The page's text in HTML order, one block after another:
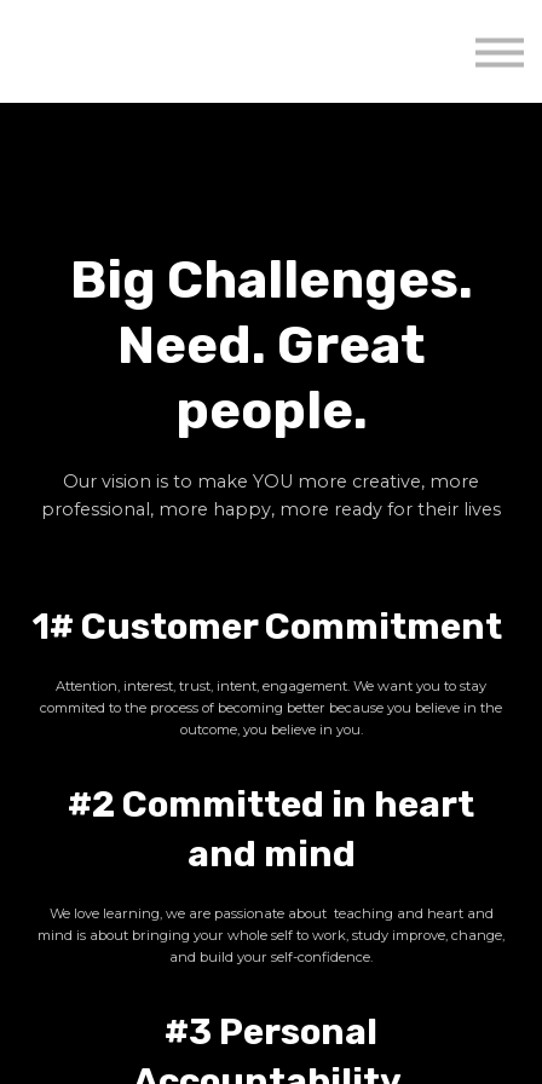
Big Challenges.
Need. Great
people.
Our vision is to make YOU more creative, more
professional, more happy, more ready for their lives
1# Customer Commitment
Attention, interest, trust, intent, engagement. We want you to stay
commited to the process of becoming better because you believe in the
outcome, you believe in you.
#2 Committed in heart
and mind
We love learning, we are passionate about teaching and heart and
mind is about bringing your whole self to work, study improve, change,
and build your self-confidence.
#3 Personal